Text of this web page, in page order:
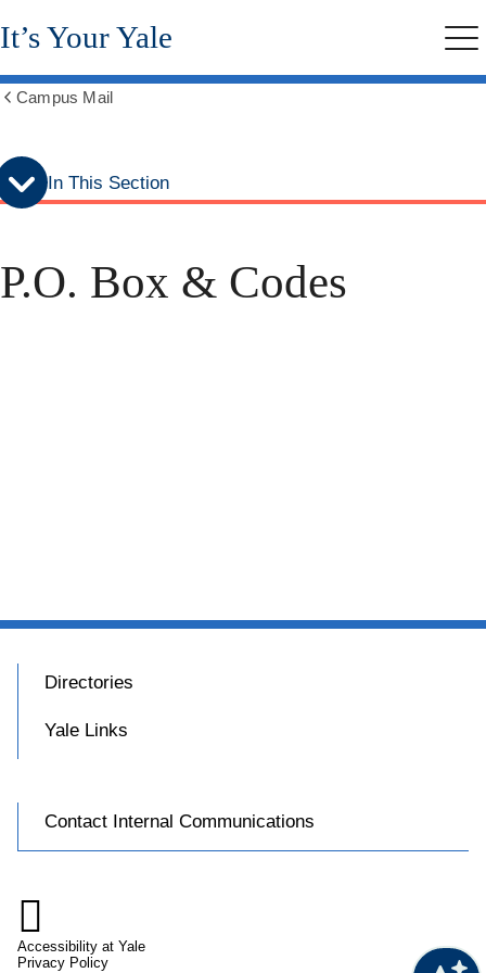
Skip
to
menu
Skip
to
content
It’s Your Yale
breadcrumbs
Campus Mail
In This Section
P.O. Box & Codes
Directories
Yale Links
Contact Internal Communications

Accessibility at Yale
Privacy Policy